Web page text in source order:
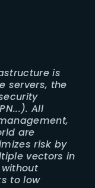
is
servers, the
All
are
risk by
vectors in
to low